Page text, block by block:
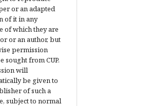
or an adapted
of it in any
of which they are
or an author, but
permission
sought from CUP.
will
be given to
of such a
subject to normal